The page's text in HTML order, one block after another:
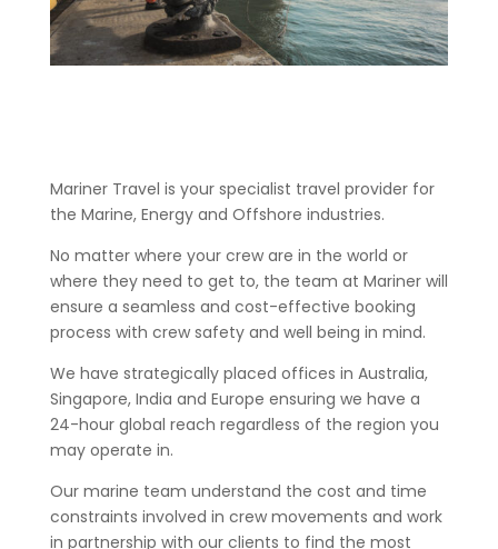
Mariner Travel is your specialist travel provider for
the Marine, Energy and Offshore industries.
No matter where your crew are in the world or
where they need to get to, the team at Mariner will
ensure a seamless and cost-effective booking
process with crew safety and well being in mind.
We have strategically placed offices in Australia,
Singapore, India and Europe ensuring we have a
24-hour global reach regardless of the region you
may operate in.
Our marine team understand the cost and time
constraints involved in crew movements and work
in partnership with our clients to find the most